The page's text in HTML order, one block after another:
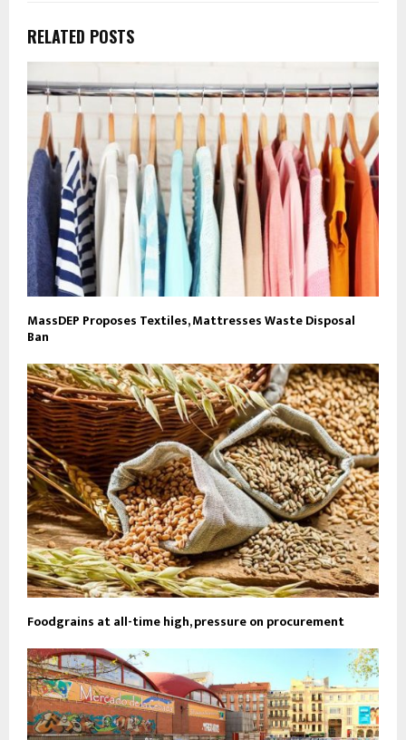
RELATED POSTS
MassDEP Proposes Textiles, Mattresses Waste Disposal
Ban
Foodgrains at all-time high, pressure on procurement